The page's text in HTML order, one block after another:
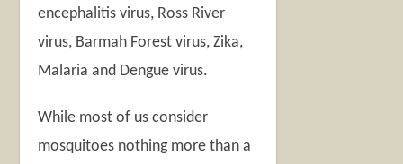
encephalitis virus, Ross River
virus, Barmah Forest virus, Zika,
Malaria and Dengue virus.
While most of us consider
mosquitoes nothing more than a